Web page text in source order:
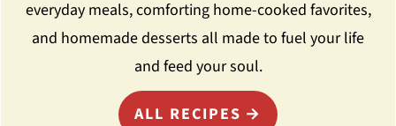
everyday meals, comforting home-cooked favorites,
and homemade desserts all made to fuel your life
and feed your soul.
ALL RECIPES